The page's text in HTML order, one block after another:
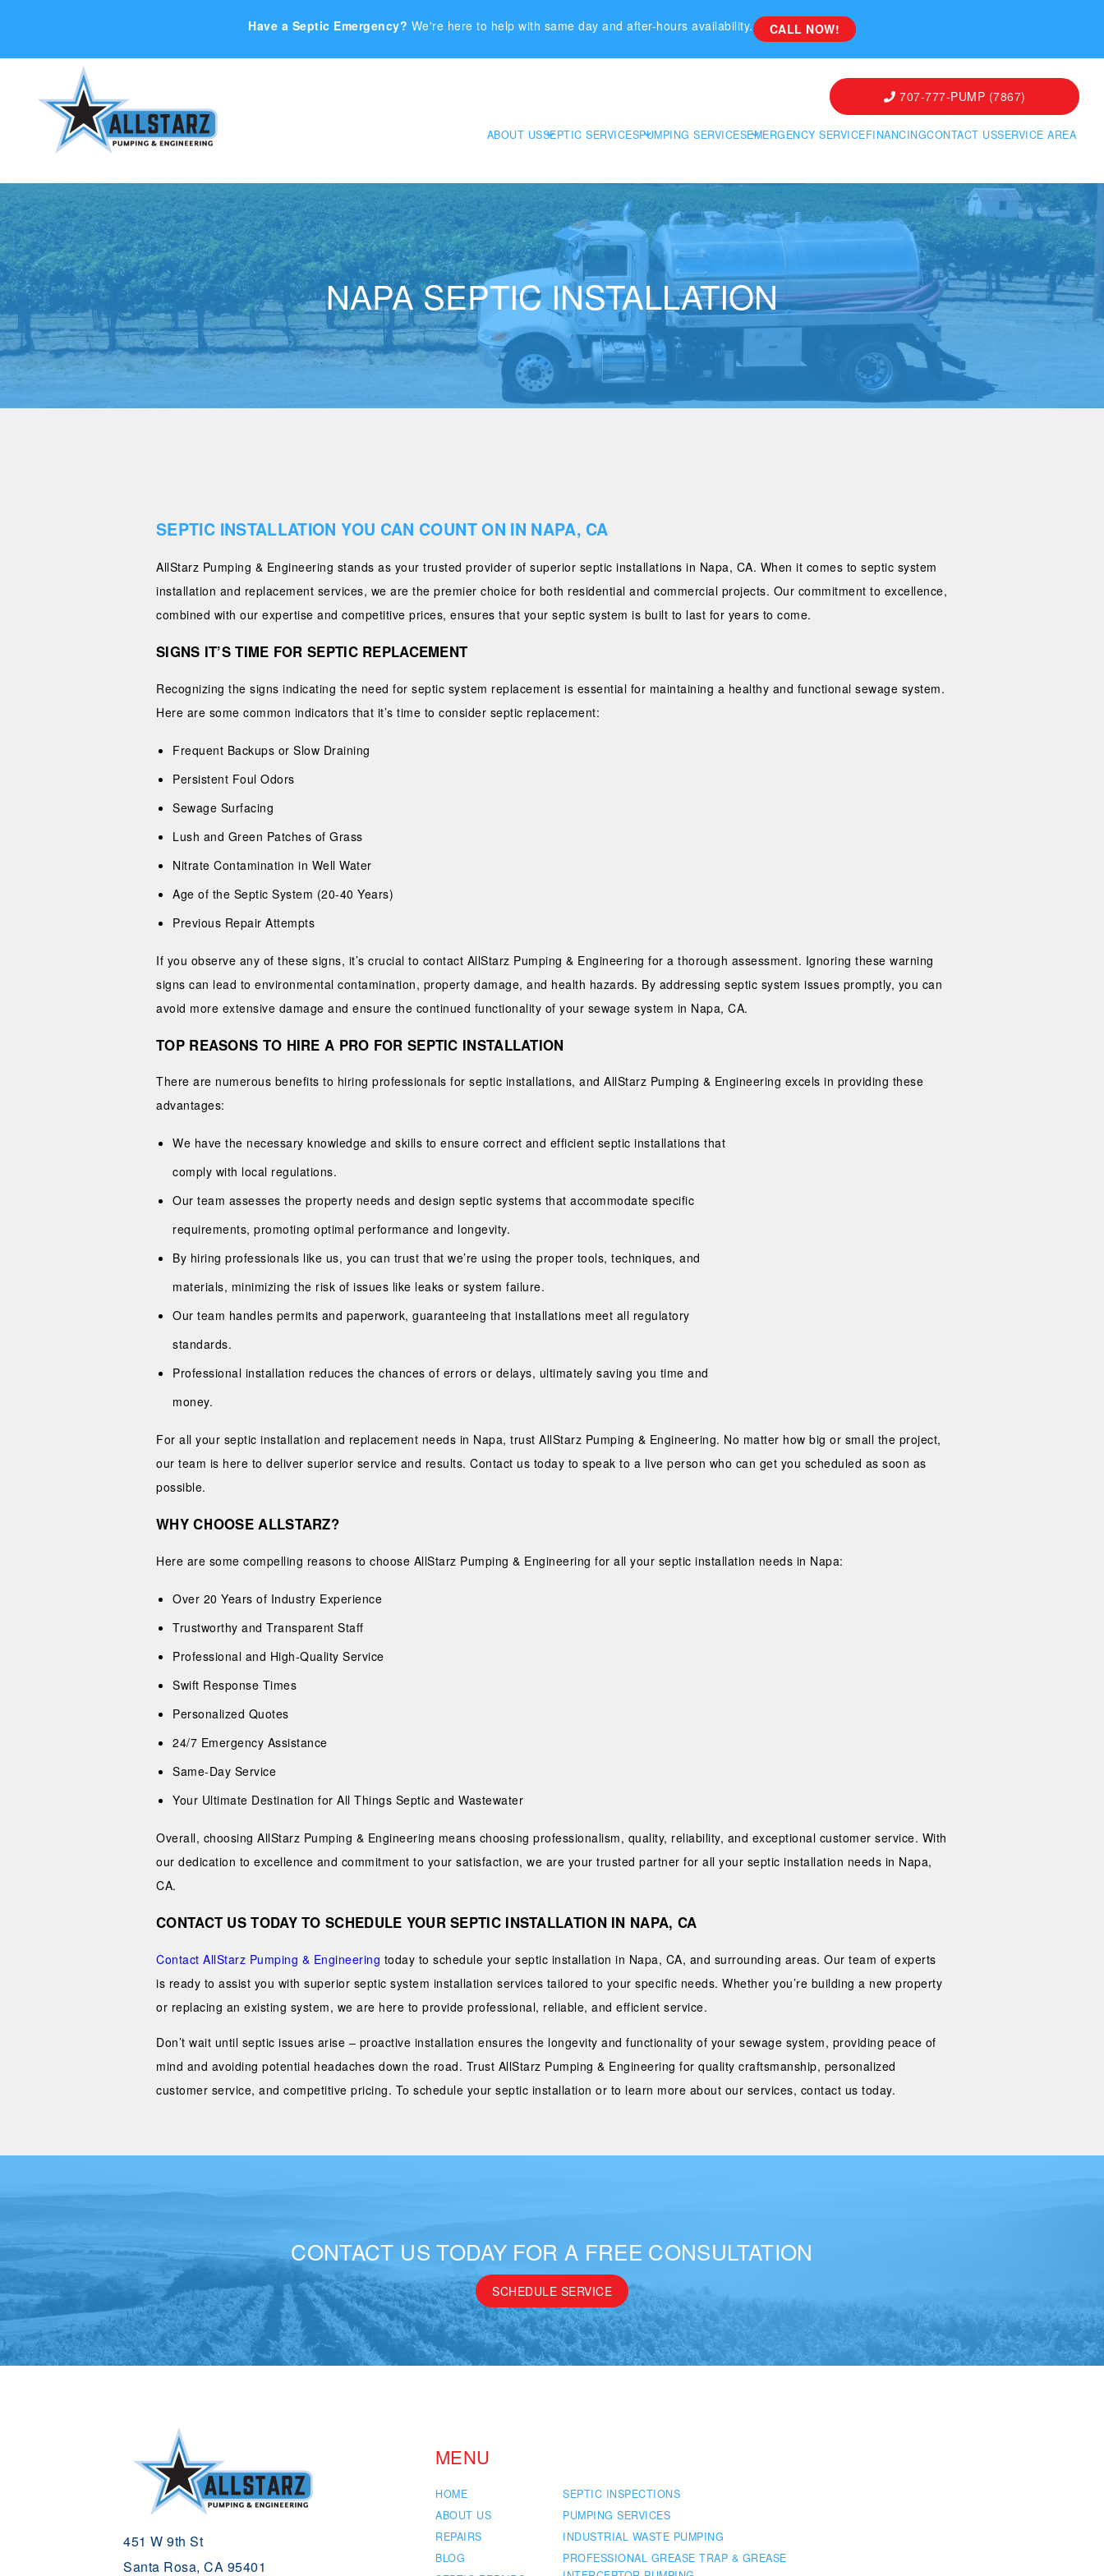
Have a Septic Emergency? We're here to help with same day and after-hours availability. CALL NOW!
707-777-PUMP (7867)
ABOUT USSEPTIC SERVICESPUMPING SERVICESEMERGENCY SERVICEFINANCINGCONTACT USSERVICE AREA
NAPA SEPTIC INSTALLATION
SEPTIC INSTALLATION YOU CAN COUNT ON IN NAPA, CA
AllStarz Pumping & Engineering stands as your trusted provider of superior septic installations in Napa, CA. When it comes to septic system
installation and replacement services, we are the premier choice for both residential and commercial projects. Our commitment to excellence,
combined with our expertise and competitive prices, ensures that your septic system is built to last for years to come.
SIGNS IT’S TIME FOR SEPTIC REPLACEMENT
Recognizing the signs indicating the need for septic system replacement is essential for maintaining a healthy and functional sewage system.
Here are some common indicators that it’s time to consider septic replacement:
Frequent Backups or Slow Draining
Persistent Foul Odors
Sewage Surfacing
Lush and Green Patches of Grass
Nitrate Contamination in Well Water
Age of the Septic System (20-40 Years)
Previous Repair Attempts
If you observe any of these signs, it’s crucial to contact AllStarz Pumping & Engineering for a thorough assessment. Ignoring these warning
signs can lead to environmental contamination, property damage, and health hazards. By addressing septic system issues promptly, you can
avoid more extensive damage and ensure the continued functionality of your sewage system in Napa, CA.
TOP REASONS TO HIRE A PRO FOR SEPTIC INSTALLATION
There are numerous benefits to hiring professionals for septic installations, and AllStarz Pumping & Engineering excels in providing these
advantages:
We have the necessary knowledge and skills to ensure correct and efficient septic installations that
comply with local regulations.
Our team assesses the property needs and design septic systems that accommodate specific
requirements, promoting optimal performance and longevity.
By hiring professionals like us, you can trust that we’re using the proper tools, techniques, and
materials, minimizing the risk of issues like leaks or system failure.
Our team handles permits and paperwork, guaranteeing that installations meet all regulatory
standards.
Professional installation reduces the chances of errors or delays, ultimately saving you time and
money.
For all your septic installation and replacement needs in Napa, trust AllStarz Pumping & Engineering. No matter how big or small the project,
our team is here to deliver superior service and results. Contact us today to speak to a live person who can get you scheduled as soon as
possible.
WHY CHOOSE ALLSTARZ?
Here are some compelling reasons to choose AllStarz Pumping & Engineering for all your septic installation needs in Napa:
Over 20 Years of Industry Experience
Trustworthy and Transparent Staff
Professional and High-Quality Service
Swift Response Times
Personalized Quotes
24/7 Emergency Assistance
Same-Day Service
Your Ultimate Destination for All Things Septic and Wastewater
Overall, choosing AllStarz Pumping & Engineering means choosing professionalism, quality, reliability, and exceptional customer service. With
our dedication to excellence and commitment to your satisfaction, we are your trusted partner for all your septic installation needs in Napa,
CA.
CONTACT US TODAY TO SCHEDULE YOUR SEPTIC INSTALLATION IN NAPA, CA
Contact AllStarz Pumping & Engineering today to schedule your septic installation in Napa, CA, and surrounding areas. Our team of experts
is ready to assist you with superior septic system installation services tailored to your specific needs. Whether you’re building a new property
or replacing an existing system, we are here to provide professional, reliable, and efficient service.
Don’t wait until septic issues arise – proactive installation ensures the longevity and functionality of your sewage system, providing peace of
mind and avoiding potential headaches down the road. Trust AllStarz Pumping & Engineering for quality craftsmanship, personalized
customer service, and competitive pricing. To schedule your septic installation or to learn more about our services, contact us today.
CONTACT US TODAY FOR A FREE CONSULTATION
SCHEDULE SERVICE
451 W 9th St
Santa Rosa, CA 95401
MENU
HOME
ABOUT US
REPAIRS
BLOG
SEPTIC INSPECTIONS
PUMPING SERVICES
INDUSTRIAL WASTE PUMPING
PROFESSIONAL GREASE TRAP & GREASE